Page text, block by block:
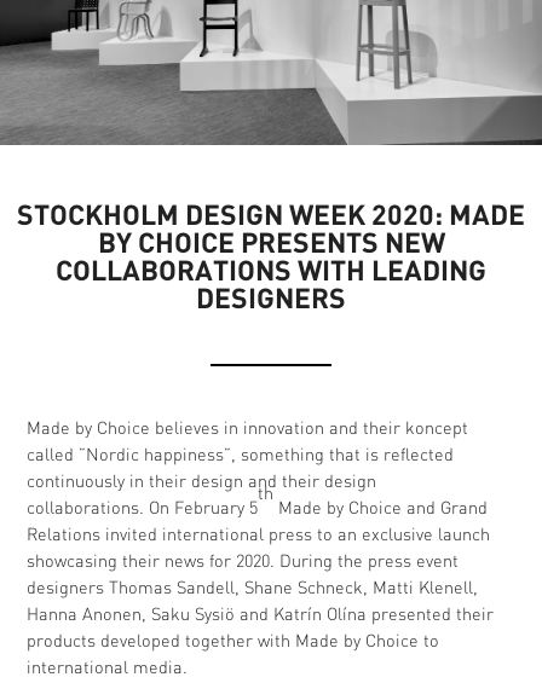
STOCKHOLM DESIGN WEEK 2020: MADE
BY CHOICE PRESENTS NEW
COLLABORATIONS WITH LEADING
DESIGNERS
Made by Choice believes in innovation and their koncept
called ”Nordic happiness”, something that is reflected
continuously in their design and their design
collaborations. On February 5
th
Made by Choice and Grand
Relations invited international press to an exclusive launch
showcasing their news for 2020. During the press event
designers Thomas Sandell, Shane Schneck, Matti Klenell,
Hanna Anonen, Saku Sysiö and Katrín Olína presented their
products developed together with Made by Choice to
international media.